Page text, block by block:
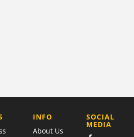
COMPANY
INFO
About Us
SOCIAL
MEDIA